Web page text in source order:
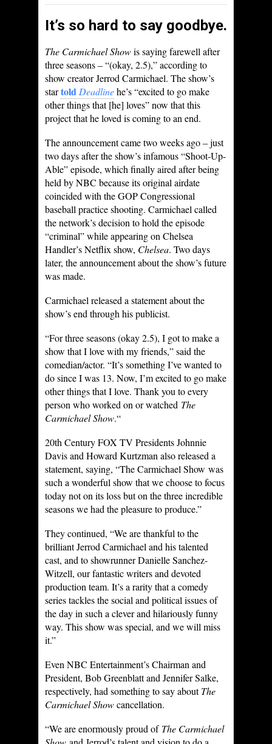
It’s so hard to say goodbye.
The Carmichael Showis saying farewell after
three seasons – “(okay, 2.5),” according to
show creator Jerrod Carmichael. The show’s
startold Deadlinehe’s “excited to go make
other things that [he] loves” now that this
project that he loved is coming to an end.
The announcement came two weeks ago – just
two days after the show’s infamous “Shoot-Up-
Able” episode, which finally aired after being
held by NBC because its original airdate
coincided with the GOP Congressional
baseball practice shooting. Carmichael called
the network’s decision to hold the episode
“criminal” while appearing on Chelsea
Handler’s Netflix show, Chelsea. Two days
later, the announcement about the show’s future
was made.
Carmichael released a statement about the
show’s end through his publicist.
“For three seasons (okay 2.5), I got to make a
show that I love with my friends,” said the
comedian/actor. “It’s something I’ve wanted to
do since I was 13. Now, I’m excited to go make
other things that I love. Thank you to every
person who worked on or watched The
Carmichael Show.“
20th Century FOX TV Presidents Johnnie
Davis and Howard Kurtzman also released a
statement, saying, “The Carmichael Show was
such a wonderful show that we choose to focus
today not on its loss but on the three incredible
seasons we had the pleasure to produce.”
They continued, “We are thankful to the
brilliant Jerrod Carmichael and his talented
cast, and to showrunner Danielle Sanchez-
Witzell, our fantastic writers and devoted
production team. It’s a rarity that a comedy
series tackles the social and political issues of
the day in such a clever and hilariously funny
way. This show was special, and we will miss
it.”
Even NBC Entertainment’s Chairman and
President, Bob Greenblatt and Jennifer Salke,
respectively, had something to say aboutThe
Carmichael Showcancellation.
“We are enormously proud of The Carmichael